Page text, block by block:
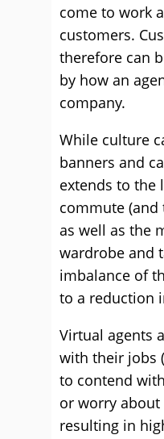
come to work
customers.
therefore can
by how an
company.
While culture
banners and
extends to the
commute (and
as well as the
wardrobe and
imbalance of
to a reduction
Virtual agents
with their jobs
to contend
or worry
resulting in